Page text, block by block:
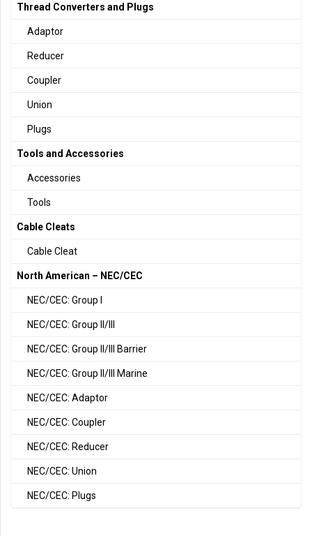
Thread Converters and Plugs
Adaptor
Reducer
Coupler
Union
Plugs
Tools and Accessories
Accessories
Tools
Cable Cleats
Cable Cleat
North American – NEC/CEC
NEC/CEC: Group I
NEC/CEC: Group II/III
NEC/CEC: Group II/III Barrier
NEC/CEC: Group II/III Marine
NEC/CEC: Adaptor
NEC/CEC: Coupler
NEC/CEC: Reducer
NEC/CEC: Union
NEC/CEC: Plugs